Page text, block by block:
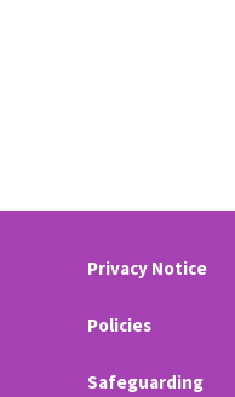
Privacy Notice
Policies
Safeguarding